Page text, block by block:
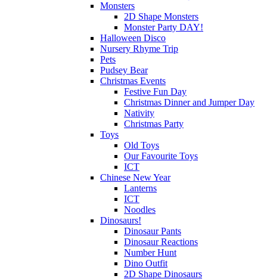
Monsters
2D Shape Monsters
Monster Party DAY!
Halloween Disco
Nursery Rhyme Trip
Pets
Pudsey Bear
Christmas Events
Festive Fun Day
Christmas Dinner and Jumper Day
Nativity
Christmas Party
Toys
Old Toys
Our Favourite Toys
ICT
Chinese New Year
Lanterns
ICT
Noodles
Dinosaurs!
Dinosaur Pants
Dinosaur Reactions
Number Hunt
Dino Outfit
2D Shape Dinosaurs